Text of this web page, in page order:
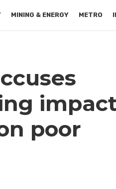
MINING & ENERGY METRO
poor